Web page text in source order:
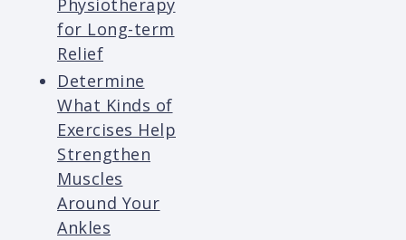
Physiotherapy
for Long-term
Relief
Determine
What Kinds of
Exercises Help
Strengthen
Muscles
Around Your
Ankles